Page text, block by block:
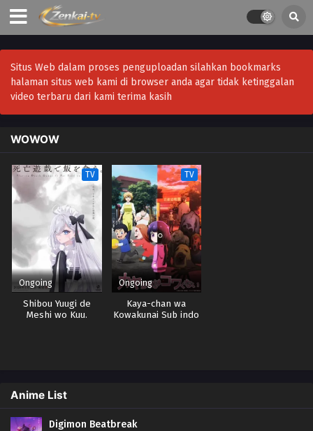
Situs Web dalam proses penguploadan silahkan bookmarks
halaman situs web kami di browser anda agar tidak ketinggalan
video terbaru dari kami terima kasih
WOWOW
TV
Ongoing
Shibou Yuugi de
Meshi wo Kuu.
TV
Ongoing
Kaya-chan wa
Kowakunai Sub indo
Anime List
Digimon Beatbreak